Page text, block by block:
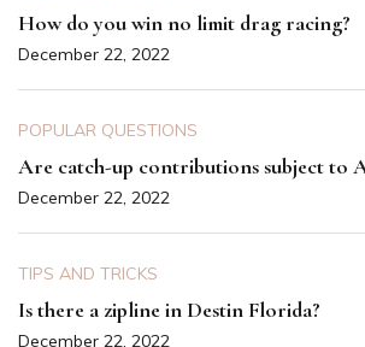
How do you win no limit drag racing?
December 22, 2022
POPULAR QUESTIONS
Are catch-up contributions subject to
December 22, 2022
TIPS AND TRICKS
Is there a zipline in Destin Florida?
December 22, 2022